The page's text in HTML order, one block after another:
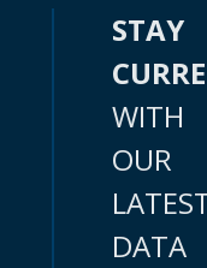
STAY
WITH
OUR
DATA